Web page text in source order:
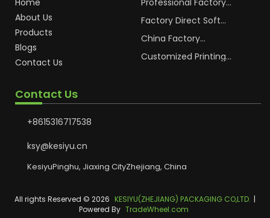
Home
About Us
Products
Blogs
Contact Us
Professional Factory
Cosmetic Plastic Tube
Factory Direct Soft
Cream Plastic
China Factory
Packaging for
Customized Printing
Contact Us
+8615316717538
ksy@kesiyu.cn
KesiyuPinghu, Jiaxing CityZhejiang, China
All rights Reserved © 2026 KESIYU(ZHEJIANG) PACKAGING CO,LTD. |
Powered By TradeWheel.com